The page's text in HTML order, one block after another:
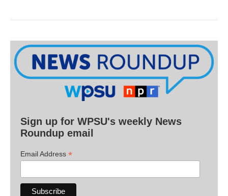
Sign up for WPSU's weekly News
Roundup email
Email Address *